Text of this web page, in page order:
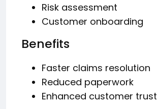
Risk assessment
Customer onboarding
Benefits
Faster claims resolution
Reduced paperwork
Enhanced customer trust